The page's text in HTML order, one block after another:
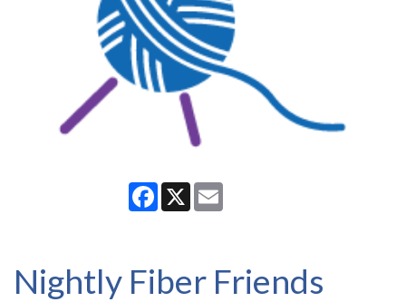
Facebook
X
Nightly Fiber Friends